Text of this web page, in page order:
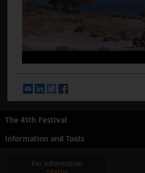
EmailLinkedInTwitter
The 41th Festival
Information and Tools
For Information